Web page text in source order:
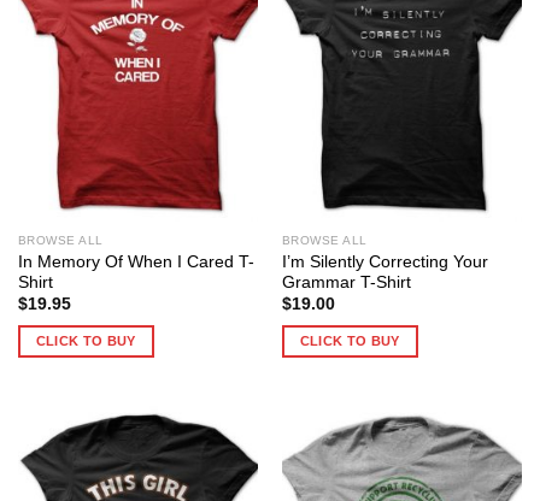
BROWSE ALL
In Memory Of When I Cared T-
Shirt
$19.95
CLICK TO BUY
BROWSE ALL
I’m Silently Correcting Your
Grammar T-Shirt
$19.00
CLICK TO BUY